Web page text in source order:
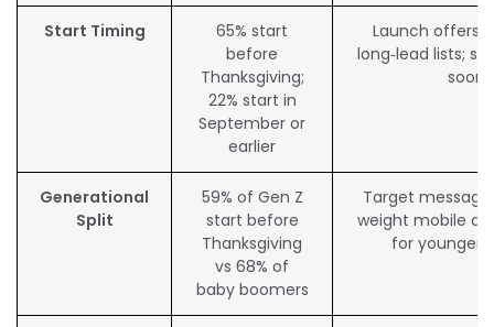
Start Timing
65% start
before
Thanksgiving;
22% start in
September or
earlier
Launch offers
long‑lead lists;
Generational
Split
59% of Gen Z
start before
Thanksgiving
vs 68% of
baby boomers
Target
weight mobile
for younger